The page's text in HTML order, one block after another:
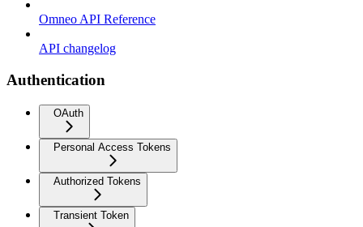
Omneo API Reference
API changelog
Authentication
OAuth
Personal Access Tokens
Authorized Tokens
Transient Token